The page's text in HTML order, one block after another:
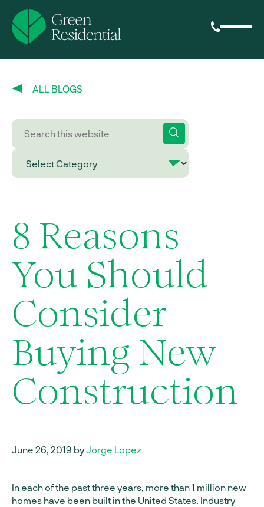
ALL BLOGS
8 Reasons
You Should
Consider
Buying New
Construction
June 26, 2019 byJorge Lopez
In each of the past three years, more than 1 million new
homes have been built in the United States. Industry